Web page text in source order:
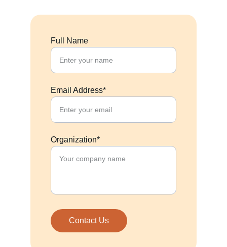
Full Name
Email Address*
Organization*
Contact Us